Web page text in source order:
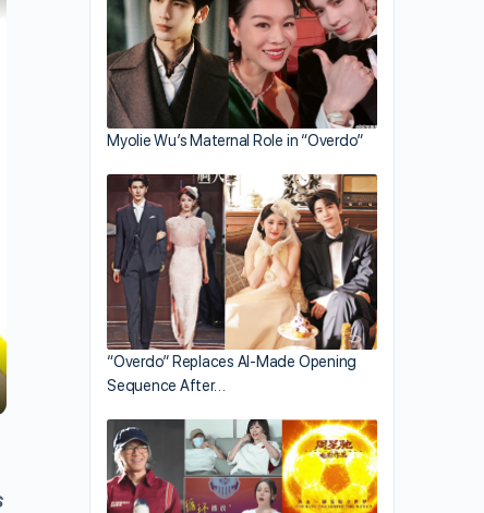
Myolie Wu’s Maternal Role in “Overdo”
“Overdo” Replaces AI-Made Opening
Sequence After…